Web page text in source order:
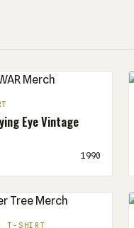
Eye Vintage
1990
T-SHIRT